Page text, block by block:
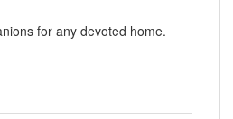
for any devoted home.